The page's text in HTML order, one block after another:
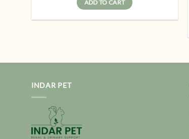
ADD TO CART
INDAR PET